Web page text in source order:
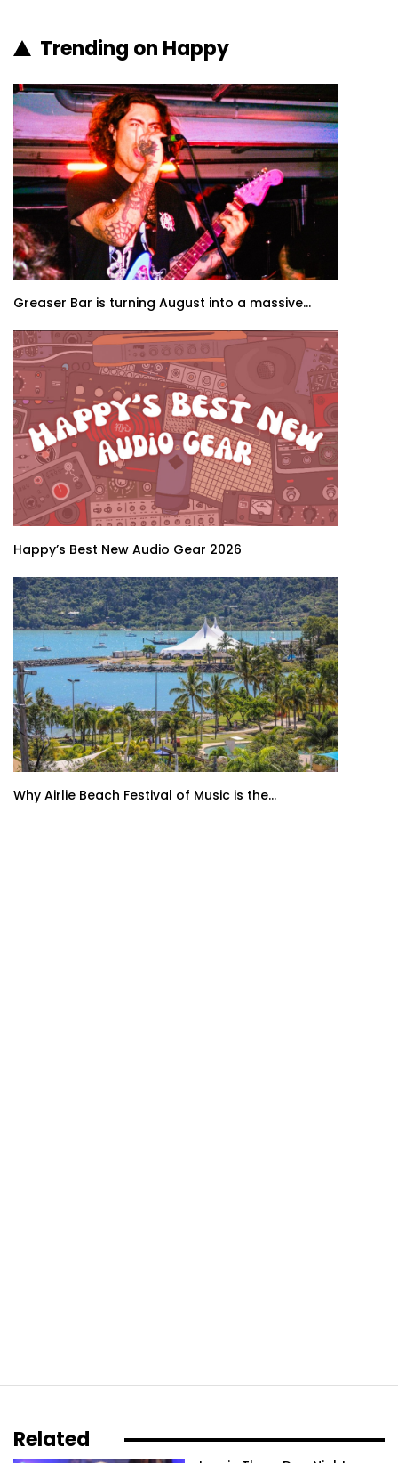
Trending on Happy
Greaser Bar is turning August into a massive...
Happy’s Best New Audio Gear 2026
Why Airlie Beach Festival of Music is the...
Related